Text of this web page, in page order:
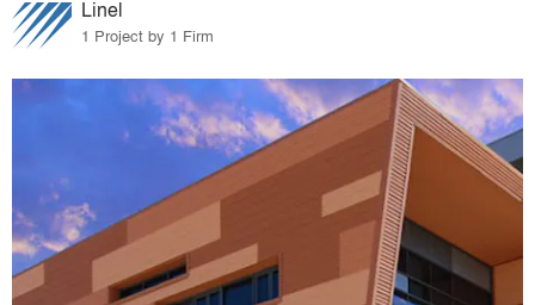
Linel
1 Project by 1 Firm